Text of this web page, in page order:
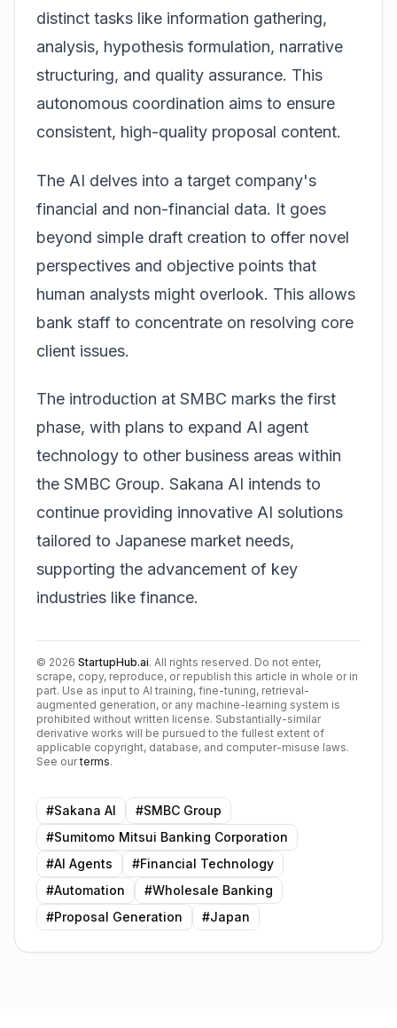
distinct tasks like information gathering,
analysis, hypothesis formulation, narrative
structuring, and quality assurance. This
autonomous coordination aims to ensure
consistent, high-quality proposal content.
The AI delves into a target company's
financial and non-financial data. It goes
beyond simple draft creation to offer novel
perspectives and objective points that
human analysts might overlook. This allows
bank staff to concentrate on resolving core
client issues.
The introduction at SMBC marks the first
phase, with plans to expand AI agent
technology to other business areas within
the SMBC Group. Sakana AI intends to
continue providing innovative AI solutions
tailored to Japanese market needs,
supporting the advancement of key
industries like finance.
© 2026 StartupHub.ai. All rights reserved. Do not enter,
scrape, copy, reproduce, or republish this article in whole or in
part. Use as input to AI training, fine-tuning, retrieval-
augmented generation, or any machine-learning system is
prohibited without written license. Substantially-similar
derivative works will be pursued to the fullest extent of
applicable copyright, database, and computer-misuse laws.
See our terms.
#Sakana AI #SMBC Group
#Sumitomo Mitsui Banking Corporation
#AI Agents #Financial Technology
#Automation #Wholesale Banking
#Proposal Generation #Japan